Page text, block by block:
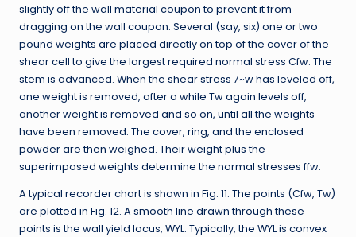
slightly off the wall material coupon to prevent it from
dragging on the wall coupon. Several (say, six) one or two
pound weights are placed directly on top of the cover of the
shear cell to give the largest required normal stress Cfw. The
stem is advanced. When the shear stress 7~w has leveled off,
one weight is removed, after a while Tw again levels off,
another weight is removed and so on, until all the weights
have been removed. The cover, ring, and the enclosed
powder are then weighed. Their weight plus the
superimposed weights determine the normal stresses ffw.
A typical recorder chart is shown in Fig. 11. The points (Cfw, Tw)
are plotted in Fig. 12. A smooth line drawn through these
points is the wall yield locus, WYL. Typically, the WYL is convex